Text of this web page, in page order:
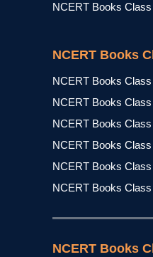
NCERT Books
NCERT Books
NCERT Books
NCERT Books
NCERT Books
NCERT Books
NCERT Books
NCERT Books
NCERT Books